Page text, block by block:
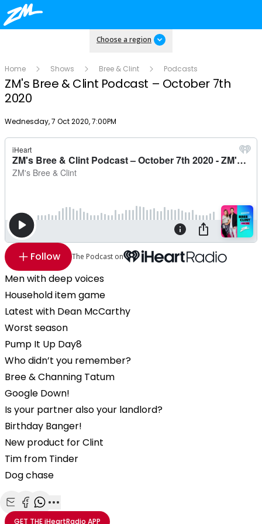
Choose a region
Home Shows Bree & Clint Podcasts
ZM's Bree & Clint Podcast – October 7th
2020
Publish date
Wednesday, 7 Oct 2020, 7:00PM
Follow The Podcast on
Men with deep voices
Household item game
Latest with Dean McCarthy
Worst season
Pump It Up Day8
Who didn’t you remember?
Bree & Channing Tatum
Google Down!
Is your partner also your landlord?
Birthday Banger!
New product for Clint
Tim from Tinder
Dog chase
Share with Email
Share with Facebook
Share with WhatsApp
More share options
GET THEiHeartRadio APP